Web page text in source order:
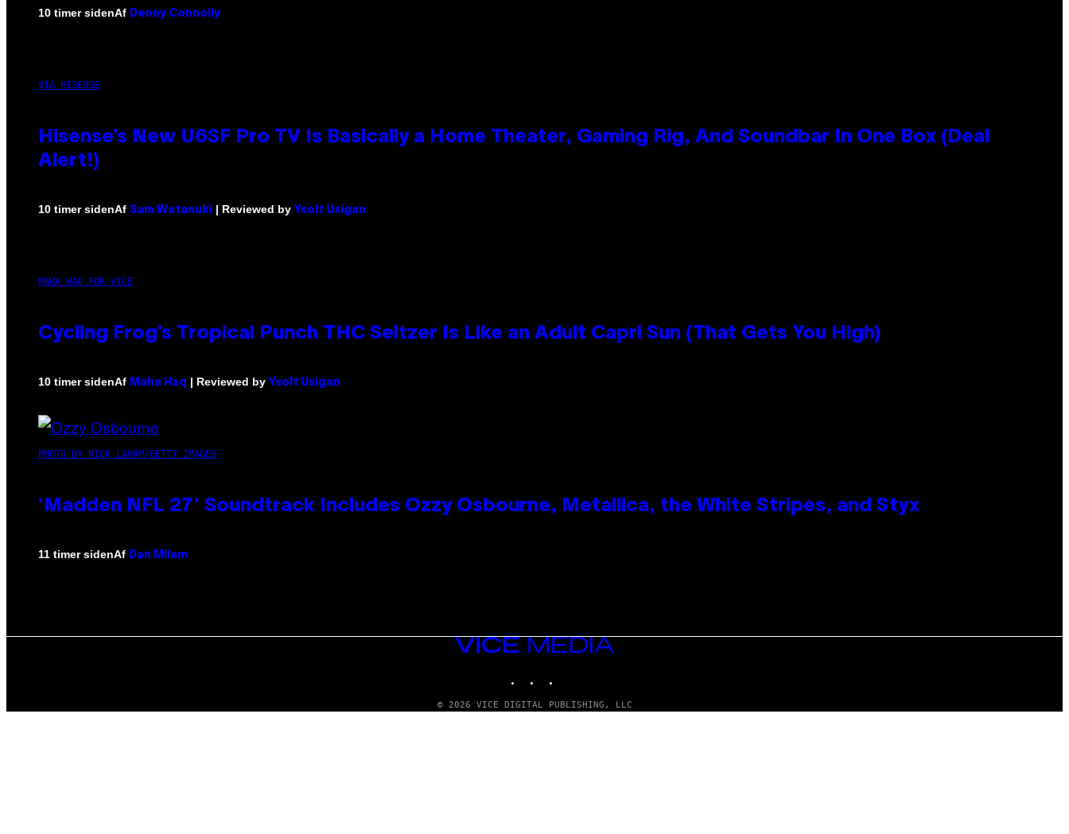
10 timer sidenAf Denny Connolly
VIA HISENSE
Hisense’s New U6SF Pro TV Is Basically a Home Theater, Gaming Rig, And Soundbar In One Box (Deal
Alert!)
10 timer sidenAf Sam Watanuki | Reviewed by Ysolt Usigan
MAHA HAQ FOR VICE
Cycling Frog’s Tropical Punch THC Seltzer Is Like an Adult Capri Sun (That Gets You High)
10 timer sidenAf Maha Haq | Reviewed by Ysolt Usigan
PHOTO BY NICK LAHAM/GETTY IMAGES
‘Madden NFL 27’ Soundtrack Includes Ozzy Osbourne, Metallica, the White Stripes, and Styx
11 timer sidenAf Dan Milam
VICE
MEDIA
© 2026 VICE DIGITAL PUBLISHING, LLC